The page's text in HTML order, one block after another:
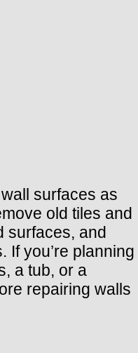
surfaces as
old tiles and
surfaces, and
If you’re planning
a tub, or a
repairing walls